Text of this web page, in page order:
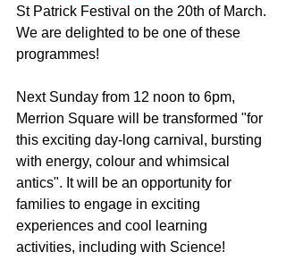
St Patrick Festival on the 20th of March.
We are delighted to be one of these
programmes!
Next Sunday from 12 noon to 6pm,
Merrion Square will be transformed "for
this exciting day-long carnival, bursting
with energy, colour and whimsical
antics". It will be an opportunity for
families to engage in exciting
experiences and cool learning
activities, including with Science!